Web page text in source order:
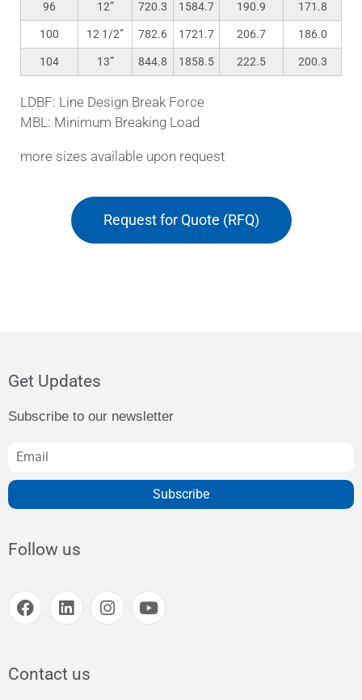
96 12” 720.3 1584.7 190.9 171.8
100 12 1/2” 782.6 1721.7 206.7 186.0
104 13” 844.8 1858.5 222.5 200.3
LDBF: Line Design Break Force
MBL: Minimum Breaking Load
more sizes available upon request
Request for Quote (RFQ)
Get Updates
Subscribe to our newsletter
Subscribe
Follow us
Contact us